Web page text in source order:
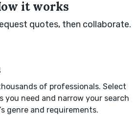
it works
quotes, then collaborate.
of professionals. Select
you need and narrow your search
genre and requirements.